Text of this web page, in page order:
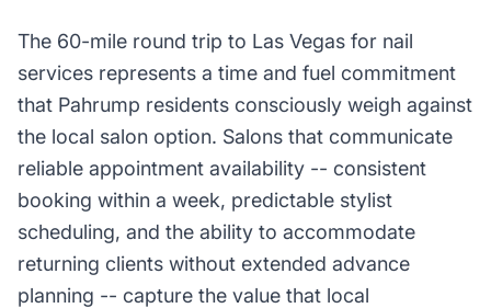
The 60-mile round trip to Las Vegas for nail
services represents a time and fuel commitment
that Pahrump residents consciously weigh against
the local salon option. Salons that communicate
reliable appointment availability -- consistent
booking within a week, predictable stylist
scheduling, and the ability to accommodate
returning clients without extended advance
planning -- capture the value that local